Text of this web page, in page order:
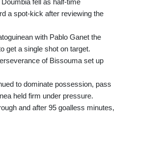
fell as half-time
a spot-kick after reviewing the
with Pablo Ganet the
get a single shot on target.
of Bissouma set up
to dominate possession, pass
held firm under pressure.
and after 95 goalless minutes,